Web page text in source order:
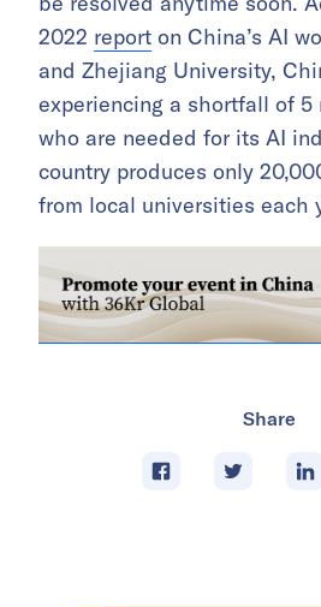
2022 report on China’s AI
and Zhejiang University,
experiencing a shortfall of 5
who are needed for its AI
country produces only
from local universities each
Share